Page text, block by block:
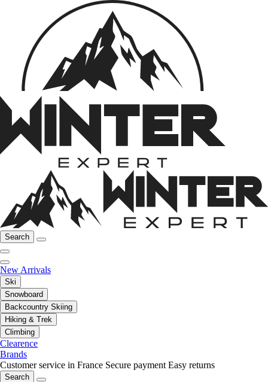
Search
New Arrivals
Ski
Snowboard
Backcountry Skiing
Hiking & Trek
Climbing
Clearence
Brands
Customer service in France Secure payment Easy returns
Search